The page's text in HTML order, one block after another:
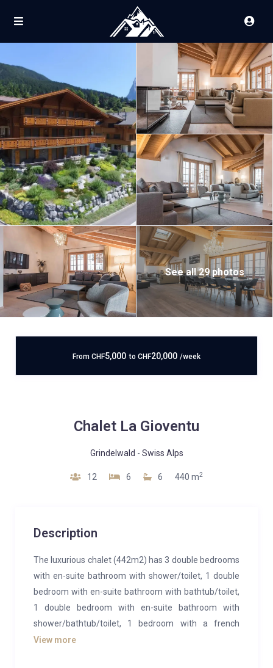
See all 29 photos
From CHF5,000 to CHF20,000 /week
Chalet La Gioventu
Grindelwald - Swiss Alps
12 6 6 440 m2
Description
The luxurious chalet (442m2) has 3 double bedrooms
with en-suite bathroom with shower/toilet, 1 double
bedroom with en-suite bathroom with bathtub/toilet,
1 double bedroom with en-suite bathroom with
shower/bathtub/toilet, 1 bedroom with a french
double bed and a separate guest toilet. The chalet
View more